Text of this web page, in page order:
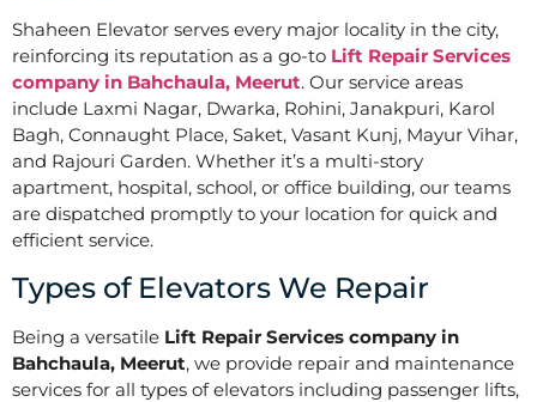
Shaheen Elevator serves every major locality in the city,
reinforcing its reputation as a go-to Lift Repair Services
company in Bahchaula, Meerut. Our service areas
include Laxmi Nagar, Dwarka, Rohini, Janakpuri, Karol
Bagh, Connaught Place, Saket, Vasant Kunj, Mayur Vihar,
and Rajouri Garden. Whether it’s a multi-story
apartment, hospital, school, or office building, our teams
are dispatched promptly to your location for quick and
efficient service.
Types of Elevators We Repair
Being a versatile Lift Repair Services company in
Bahchaula, Meerut, we provide repair and maintenance
services for all types of elevators including passenger lifts,